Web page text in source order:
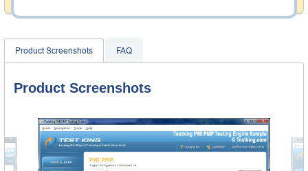
Product Screenshots FAQ
Product Screenshots